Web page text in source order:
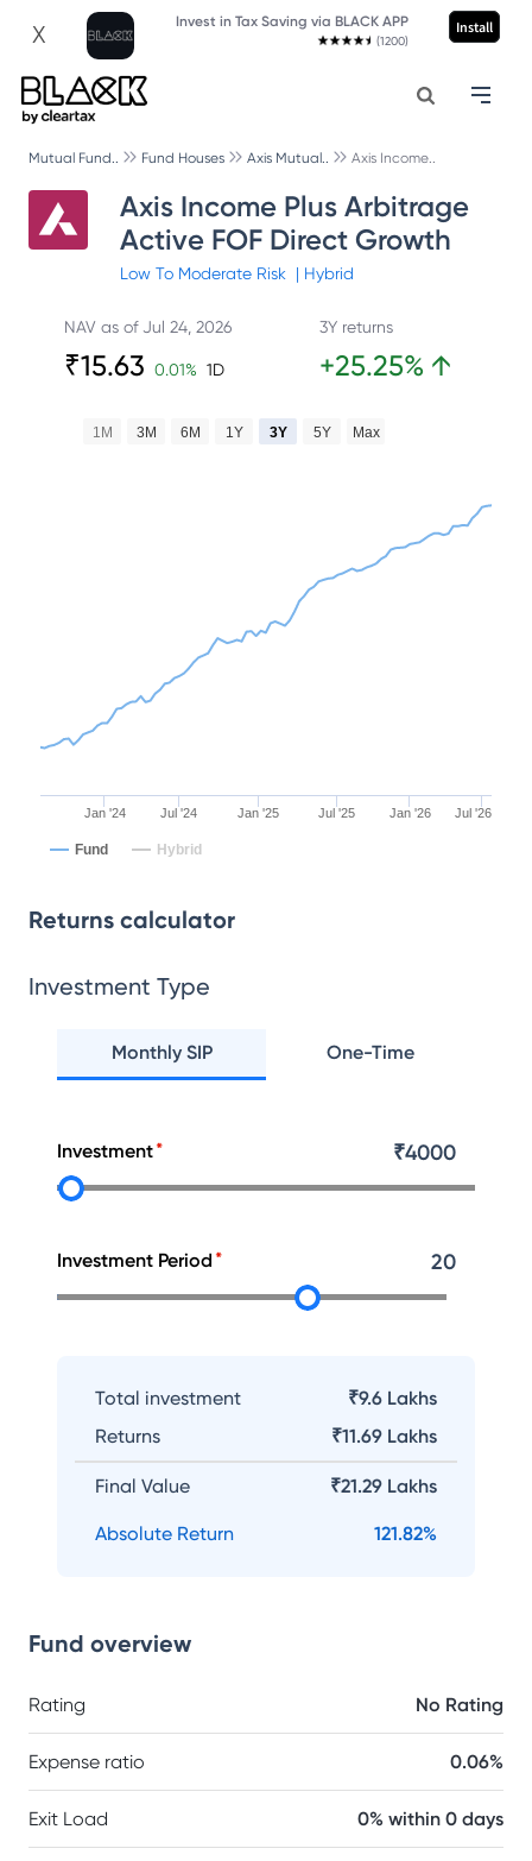
X Invest in Tax Saving via BLACK APP
(1200)
Install
Mutual Fund.. Fund Houses Axis Mutual.. Axis Income..
Axis Income Plus Arbitrage
Active FOF Direct Growth
Low To Moderate Risk | Hybrid
NAV as ofJul 24, 2026
₹15.63 0.01% 1D
3Y returns
+25.25% ↑
Jan '24 Jul '24 Jan '25 Jul '25 Jan '26 Jul '26
1M 3M 6M 1Y 3Y 5Y Max
Fund Hybrid
Returns calculator
Investment Type
Monthly SIP One-Time
Investment ₹4000
Investment Period 20
Total investment
₹9.6 Lakhs
Returns
₹11.69 Lakhs
Final Value ₹21.29 Lakhs
Absolute Return 121.82%
Fund overview
Rating No Rating
Expense ratio 0.06%
Exit Load 0% within 0 days